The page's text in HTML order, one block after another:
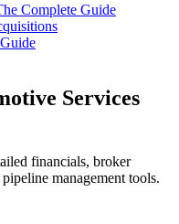
Complete Guide
Services
financials, broker
management tools.